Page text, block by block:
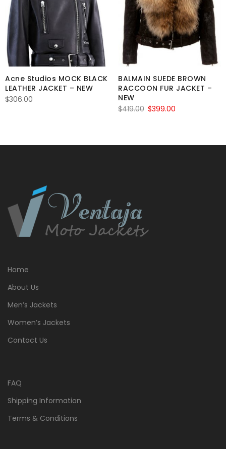
Acne Studios MOCK BLACK
LEATHER JACKET – NEW
$306.00
BALMAIN SUEDE BROWN
RACCOON FUR JACKET –
NEW
$419.00 Original
$419.00.
$399.00
$399.00.
Home
About Us
Men’s Jackets
Women’s Jackets
Contact Us
FAQ
Shipping Information
Terms & Conditions